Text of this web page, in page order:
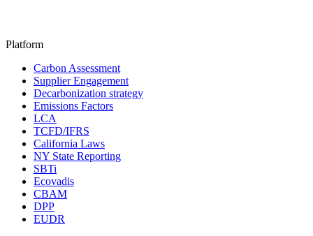
Platform
Carbon Assessment
Supplier Engagement
Decarbonization strategy
Emissions Factors
LCA
TCFD/IFRS
California Laws
NY State Reporting
SBTi
Ecovadis
CBAM
DPP
EUDR